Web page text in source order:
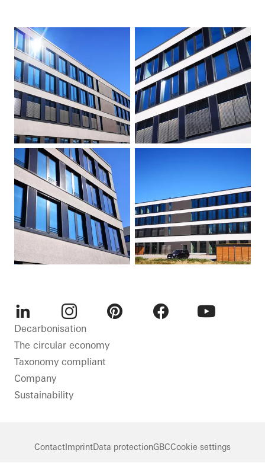
LinkedIn Instagram
Decarbonisation
The circular economy
Taxonomy compliant
Company
Sustainability
Contact ImprintData protectionGBCCookie settings